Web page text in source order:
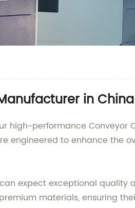
in China
performance Conveyor
engineered to enhance the
expect exceptional quality
materials, ensuring